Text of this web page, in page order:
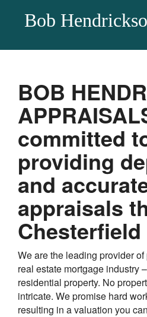
Bob
BOB
committed
providing
and
appraisals
Chesterfield
We are the leading provider
real estate mortgage industry
residential property. No
intricate. We promise hard
resulting in a valuation you